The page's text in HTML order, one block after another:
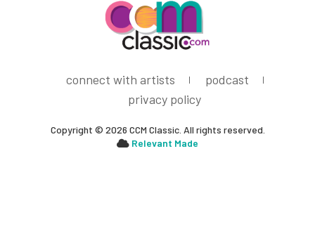
connect with artists
podcast
privacy policy
Copyright © 2026 CCM Classic. All rights reserved.
Relevant Made